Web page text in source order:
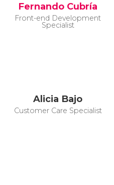
Fernando Cubría
Front-end Development
Specialist
Alicia Bajo
Customer Care Specialist